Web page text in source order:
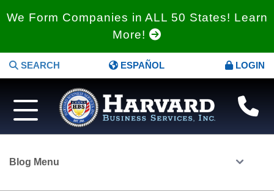
We Form Companies in ALL 50 States! Learn
More!
SEARCH ESPAÑOL LOGIN
Blog Menu